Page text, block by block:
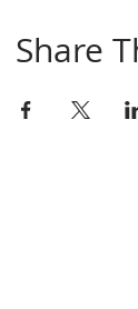
Share